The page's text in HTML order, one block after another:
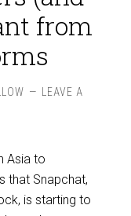
from
LEAVE A
Asia to
that Snapchat,
is starting to